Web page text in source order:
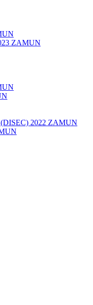
ZAMUN
(DISEC) 2022 ZAMUN